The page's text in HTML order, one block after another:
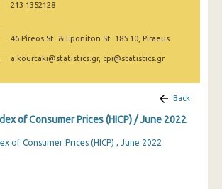
2024
2024
2024
213 1352128
46 Pireos St. & Eponiton St. 185 10, Piraeus
a.kourtaki@statistics.gr, cpi@statistics.gr
Back
of Consumer Prices (HICP) / June 2022
of Consumer Prices (HICP) , June 2022